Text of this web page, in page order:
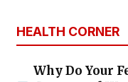
HEALTH CORNER
Why Do Your